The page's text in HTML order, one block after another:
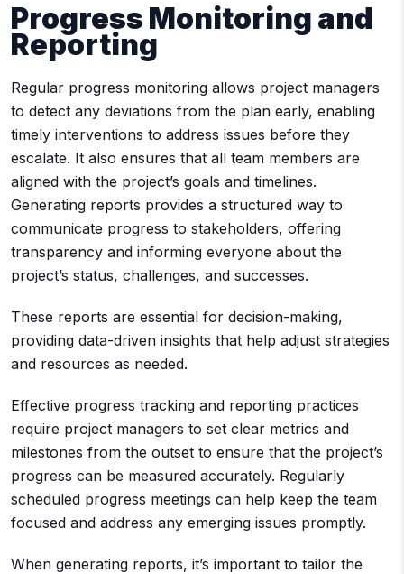
Progress Monitoring and
Reporting
Regular progress monitoring allows project managers
to detect any deviations from the plan early, enabling
timely interventions to address issues before they
escalate. It also ensures that all team members are
aligned with the project’s goals and timelines.
Generating reports provides a structured way to
communicate progress to stakeholders, offering
transparency and informing everyone about the
project’s status, challenges, and successes.
These reports are essential for decision-making,
providing data-driven insights that help adjust strategies
and resources as needed.
Effective progress tracking and reporting practices
require project managers to set clear metrics and
milestones from the outset to ensure that the project’s
progress can be measured accurately. Regularly
scheduled progress meetings can help keep the team
focused and address any emerging issues promptly.
When generating reports, it’s important to tailor the